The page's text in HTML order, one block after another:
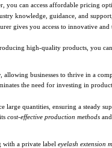
you can access affordable pricing
knowledge, guidance, and
gives you access to innovative and
high-quality products, you
, allowing businesses to thrive in a
the need for investing in
large quantities, ensuring a steady
cost-effective production methods and
with a private label eyelash extension